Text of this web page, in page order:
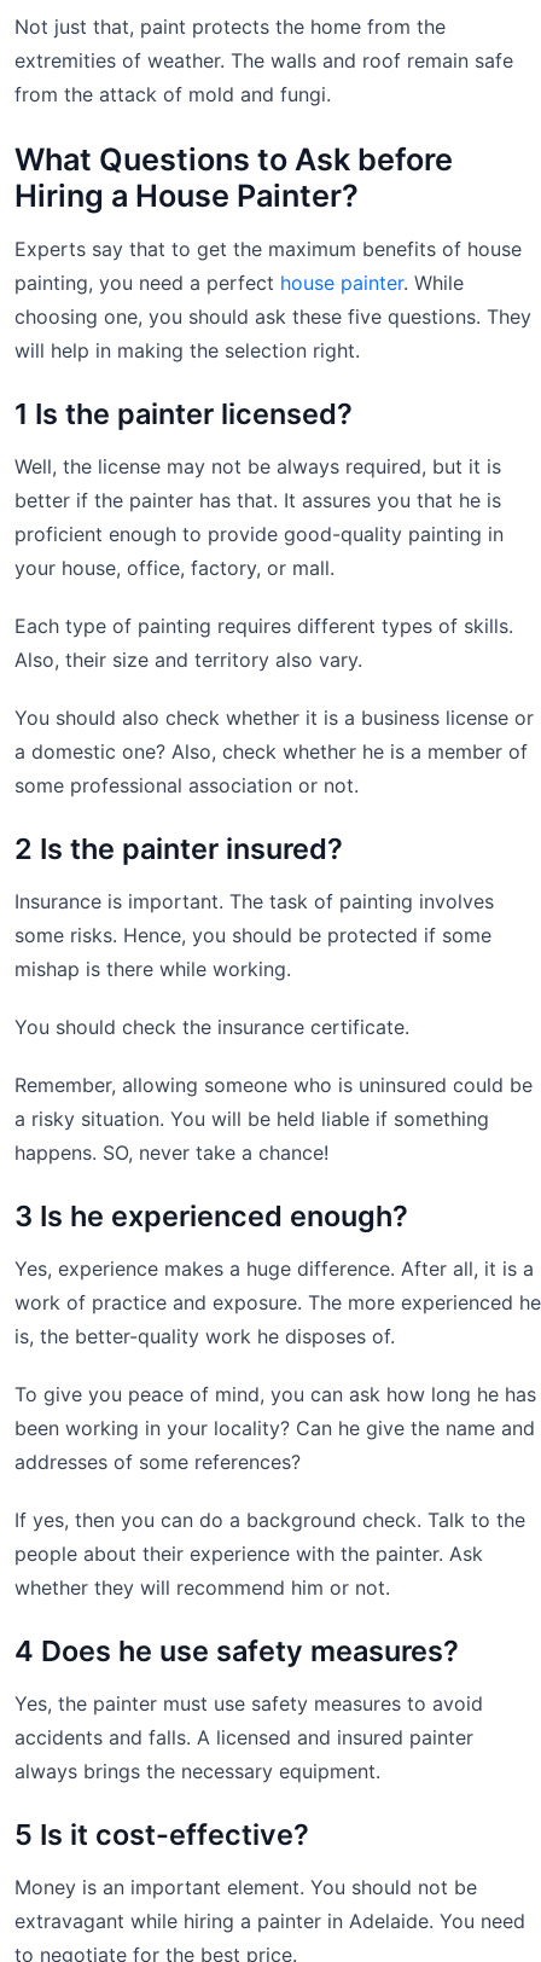
Not just that, paint protects the home from the
extremities of weather. The walls and roof remain safe
from the attack of mold and fungi.
What Questions to Ask before
Hiring a House Painter?
Experts say that to get the maximum benefits of house
painting, you need a perfect house painter. While
choosing one, you should ask these five questions. They
will help in making the selection right.
1 Is the painter licensed?
Well, the license may not be always required, but it is
better if the painter has that. It assures you that he is
proficient enough to provide good-quality painting in
your house, office, factory, or mall.
Each type of painting requires different types of skills.
Also, their size and territory also vary.
You should also check whether it is a business license or
a domestic one? Also, check whether he is a member of
some professional association or not.
2 Is the painter insured?
Insurance is important. The task of painting involves
some risks. Hence, you should be protected if some
mishap is there while working.
You should check the insurance certificate.
Remember, allowing someone who is uninsured could be
a risky situation. You will be held liable if something
happens. SO, never take a chance!
3 Is he experienced enough?
Yes, experience makes a huge difference. After all, it is a
work of practice and exposure. The more experienced he
is, the better-quality work he disposes of.
To give you peace of mind, you can ask how long he has
been working in your locality? Can he give the name and
addresses of some references?
If yes, then you can do a background check. Talk to the
people about their experience with the painter. Ask
whether they will recommend him or not.
4 Does he use safety measures?
Yes, the painter must use safety measures to avoid
accidents and falls. A licensed and insured painter
always brings the necessary equipment.
5 Is it cost-effective?
Money is an important element. You should not be
extravagant while hiring a painter in Adelaide. You need
to negotiate for the best price.